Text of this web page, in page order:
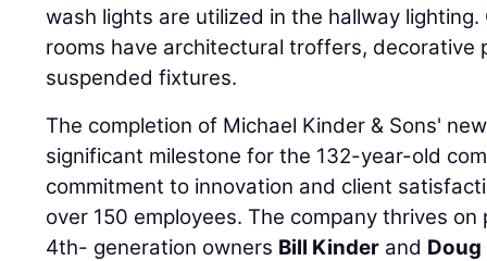
wash lights are utilized in the hallway
rooms have architectural troffers, decorative
suspended fixtures.
The completion of Michael Kinder & Sons'
significant milestone for the 132-year-old
commitment to innovation and client
over 150 employees. The company thrives
4th- generation owners Bill Kinder and